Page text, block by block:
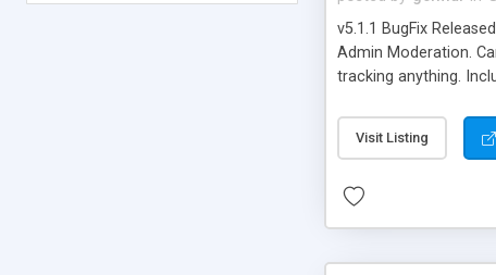
v5.1.1 BugFix
Admin Moderation.
tracking anything.
background colors,
Visit Listing